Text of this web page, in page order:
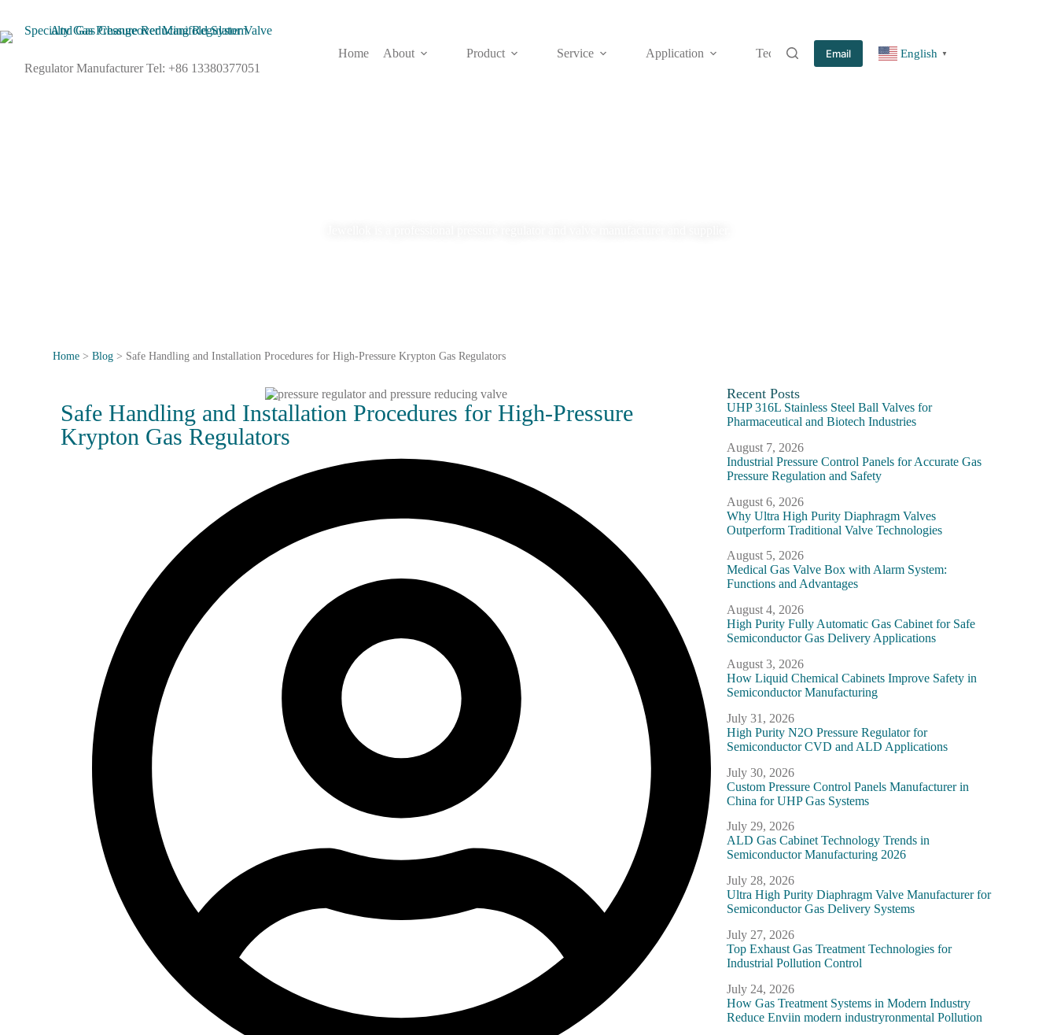
Regulator Manufacturer Tel: +86 13380377051
Home About Product Service Application Technology Information
Email English ▼
Home >Blog > Safe Handling and Installation Procedures for High-Pressure Krypton Gas Regulators
Safe Handling and Installation Procedures for High-Pressure
Krypton Gas Regulators
Recent Posts
UHP 316L Stainless Steel Ball Valves for
Pharmaceutical and Biotech Industries
August 7, 2026
Industrial Pressure Control Panels for Accurate Gas
Pressure Regulation and Safety
August 6, 2026
Why Ultra High Purity Diaphragm Valves
Outperform Traditional Valve Technologies
August 5, 2026
Medical Gas Valve Box with Alarm System:
Functions and Advantages
August 4, 2026
High Purity Fully Automatic Gas Cabinet for Safe
Semiconductor Gas Delivery Applications
August 3, 2026
How Liquid Chemical Cabinets Improve Safety in
Semiconductor Manufacturing
July 31, 2026
High Purity N2O Pressure Regulator for
Semiconductor CVD and ALD Applications
July 30, 2026
Custom Pressure Control Panels Manufacturer in
China for UHP Gas Systems
July 29, 2026
ALD Gas Cabinet Technology Trends in
Semiconductor Manufacturing 2026
July 28, 2026
Ultra High Purity Diaphragm Valve Manufacturer for
Semiconductor Gas Delivery Systems
July 27, 2026
Top Exhaust Gas Treatment Technologies for
Industrial Pollution Control
July 24, 2026
How Gas Treatment Systems in Modern Industry
Reduce Enviin modern industryronmental Pollution